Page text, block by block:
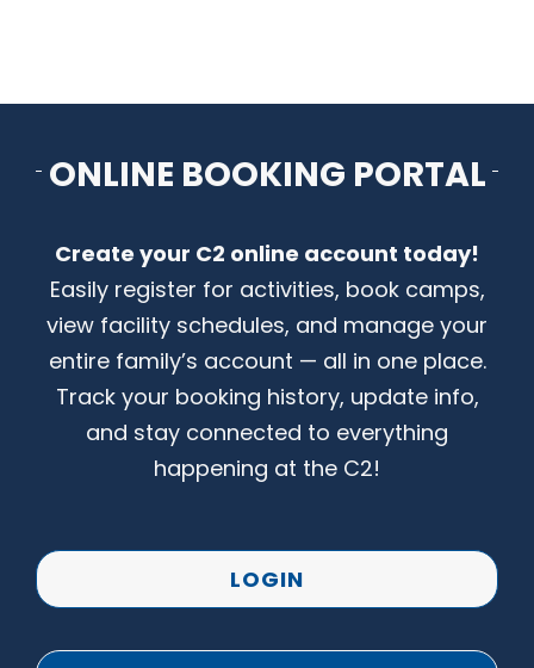
CONTACT US
ONLINE BOOKING PORTAL
Create your C2 online account today!
Easily register for activities, book camps,
view facility schedules, and manage your
entire family’s account — all in one place.
Track your booking history, update info,
and stay connected to everything
happening at the C2!
LOGIN